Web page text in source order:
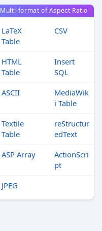
Multi-format of Aspect Ratio
LaTeX
Table
CSV
HTML
Table
Insert
SQL
ASCII
MediaWik
i Table
Textile
Table
reStructur
edText
ASP Array
ActionScri
pt
JPEG